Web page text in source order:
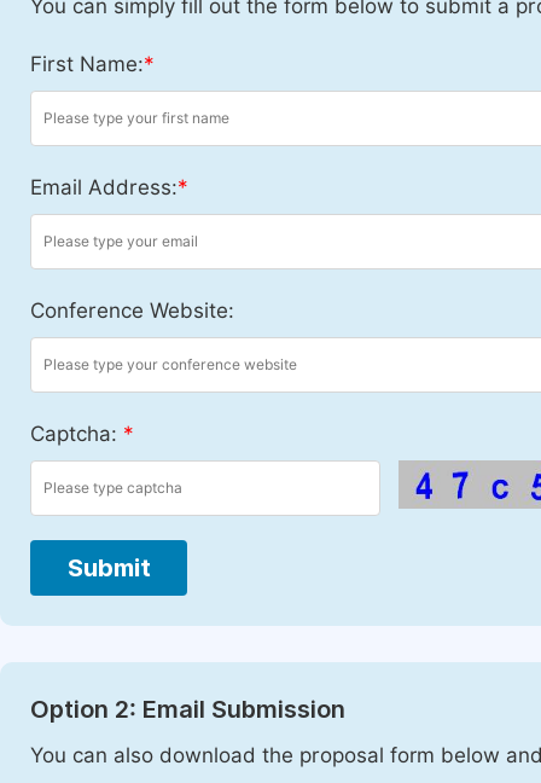
You can simply fill out the form below to submit a
First Name:*
Email Address:*
Conference Website:
Captcha: *
Submit
Option 2: Email Submission
You can also download the proposal form below